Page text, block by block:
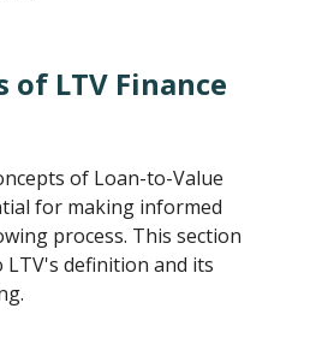
of LTV Finance
of Loan-to-Value
for making informed
process. This section
definition and its